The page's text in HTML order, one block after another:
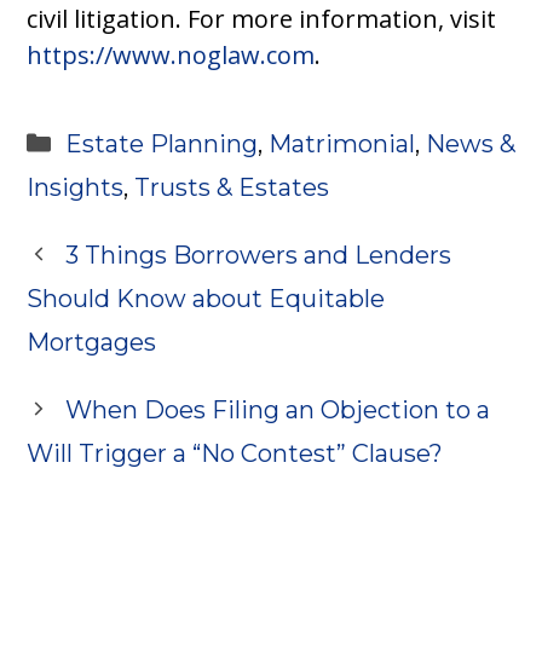
civil litigation. For more information, visit
https://www.noglaw.com.
Categories
Estate Planning, Matrimonial, News &
Insights, Trusts & Estates
3 Things Borrowers and Lenders
Should Know about Equitable
Mortgages
When Does Filing an Objection to a
Will Trigger a “No Contest” Clause?